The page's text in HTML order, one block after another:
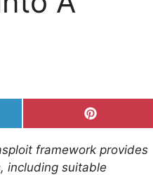
Share
on
Pinterest
framework provides
including suitable